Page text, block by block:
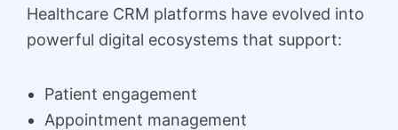
Healthcare CRM platforms have evolved into
powerful digital ecosystems that support:
Patient engagement
Appointment management